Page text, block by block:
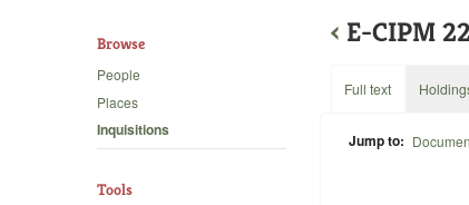
Browse
People
Places
Inquisitions
Tools
‹ E-CIPM
Full text
Jump to: